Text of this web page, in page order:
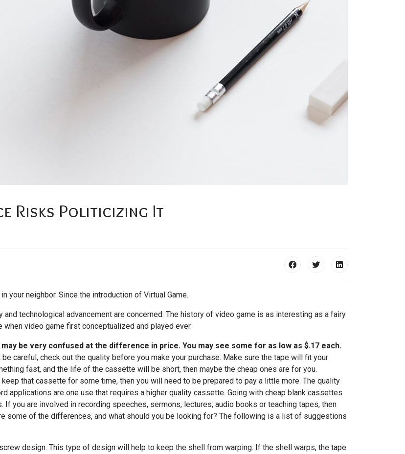
Risks Politicizing It
your neighbor. Since the introduction of Virtual Game.
technological advancement are concerned. The history of video game is as interesting as a fairy
video game first conceptualized and played ever.
be very confused at the difference in price. You may see some for as low as $.17 each.
be careful, check out the quality before you make your purchase. Make sure the tape will fit your
fast, and the life of the cassette will be short, then maybe the cheap ones are for you.
that cassette for some time, then you will need to be prepared to pay a little more. The quality
applications are one use that requires a higher quality cassette. Going with cheap blank cassettes
you are involved in recording speeches, sermons, lectures, audio books or teaching tapes, then
some of the differences, and what should you be looking for? The following is a list of suggestions
design. This type of design will help to keep the shell from warping. If the shell warps, the tape